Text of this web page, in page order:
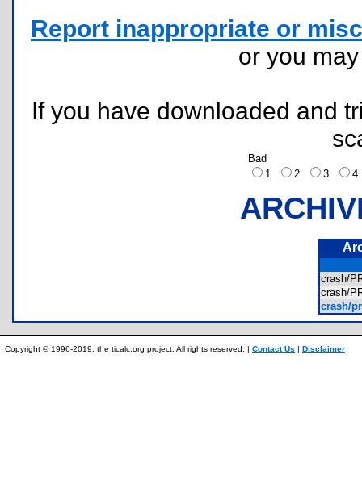
Report inappropriate or
or you
If you have downloaded and
Bad
1
2 3
crash/
crash/
crash/
Copyright © 1996-2019, the ticalc.org project. All rights reserved. | Contact Us | Disclaimer